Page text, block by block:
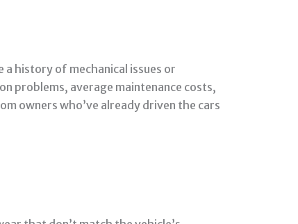
a history of mechanical issues or
problems, average maintenance costs,
owners who’ve already driven the cars